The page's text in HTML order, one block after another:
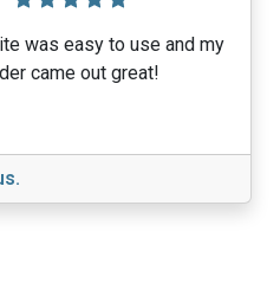
was easy to use and my
came out great!